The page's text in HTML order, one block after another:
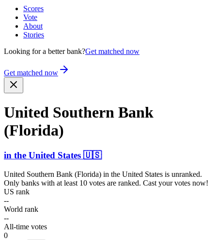
Scores
Vote
About
Stories
Looking for a better bank?Get matched now
Get matched now
United Southern Bank
(Florida)
in the United States 🇺🇸
United Southern Bank (Florida) in the United States is unranked.
Only banks with at least 10 votes are ranked. Cast your votes now!
US rank
--
World rank
--
All-time votes
0